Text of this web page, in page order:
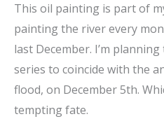
This oil painting is part of
painting the river every
last December. I’m
series to coincide with the
flood, on December 5th.
tempting fate.